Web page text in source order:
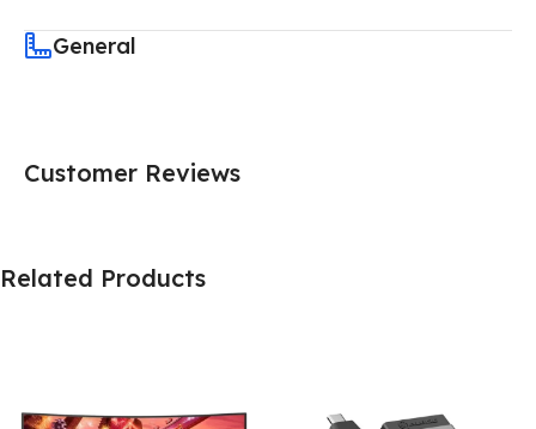
General
Customer Reviews
Related Products